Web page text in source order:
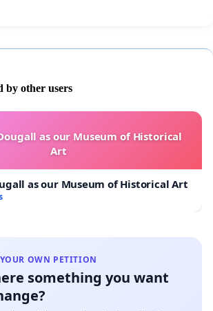
by other users
as our Museum of Historical
Art
as our Museum of Historical Art
OWN PETITION
something you want